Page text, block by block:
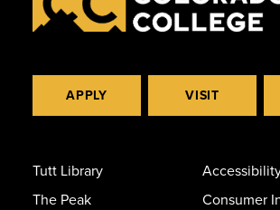
APPLY VISIT
Tutt Library
The Peak
Consumer